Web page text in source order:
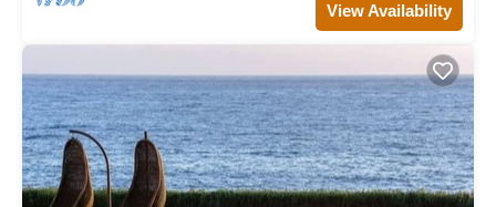
View Availability